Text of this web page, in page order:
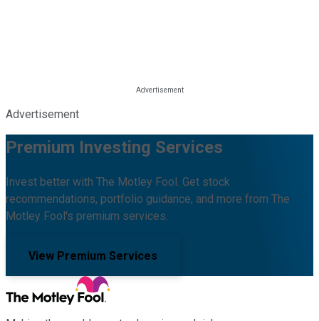
Advertisement
Premium Investing Services
Invest better with The Motley Fool. Get stock
recommendations, portfolio guidance, and more from The
Motley Fool's premium services.
View Premium Services